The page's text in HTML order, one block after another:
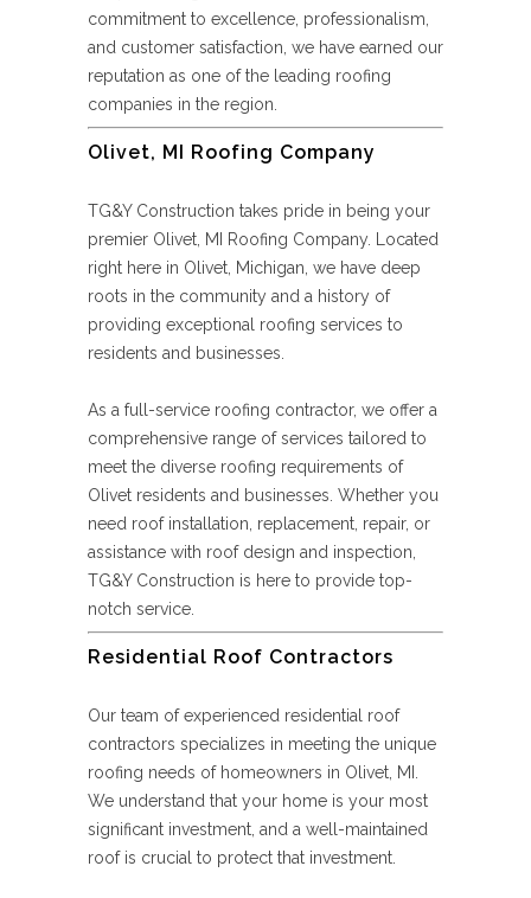
commitment to excellence, professionalism,
and customer satisfaction, we have earned our
reputation as one of the leading roofing
companies in the region.
Olivet, MI Roofing Company
TG&Y Construction takes pride in being your
premier Olivet, MI Roofing Company. Located
right here in Olivet, Michigan, we have deep
roots in the community and a history of
providing exceptional roofing services to
residents and businesses.
As a full-service roofing contractor, we offer a
comprehensive range of services tailored to
meet the diverse roofing requirements of
Olivet residents and businesses. Whether you
need roof installation, replacement, repair, or
assistance with roof design and inspection,
TG&Y Construction is here to provide top-
notch service.
Residential Roof Contractors
Our team of experienced residential roof
contractors specializes in meeting the unique
roofing needs of homeowners in Olivet, MI.
We understand that your home is your most
significant investment, and a well-maintained
roof is crucial to protect that investment.